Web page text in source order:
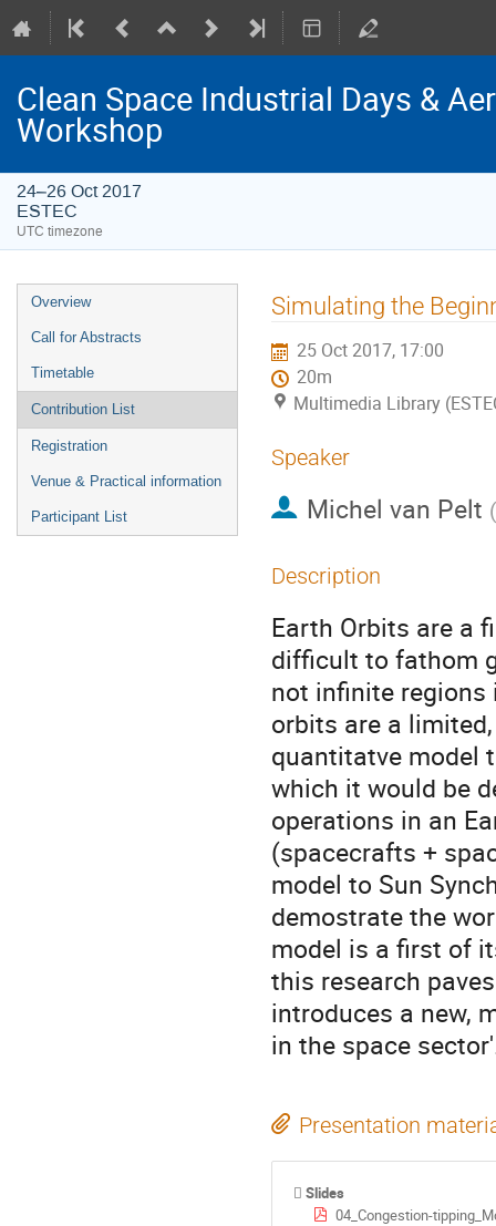
Clean Space Industrial Days &
Workshop
24–26 Oct 2017
ESTEC
UTC timezone
Event
menu
Overview
Call for Abstracts
Timetable
Contribution List
Registration
Venue & Practical information
Participant List
Simulating the
25 Oct 2017, 17:00
20m
Multimedia Library
Speaker
Michel van Pelt (
Description
Earth Orbits are a
difficult to fathom
not infinite regions
orbits are a
quantitatve model
which it would be
operations in an
(spacecrafts +
model to Sun
demostrate the
model is a first of
this research
introduces a new,
in the space
Presentation
Slides
04_Congestion-